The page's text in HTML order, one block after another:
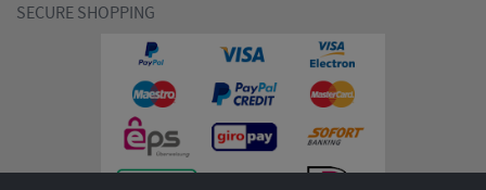
SECURE SHOPPING